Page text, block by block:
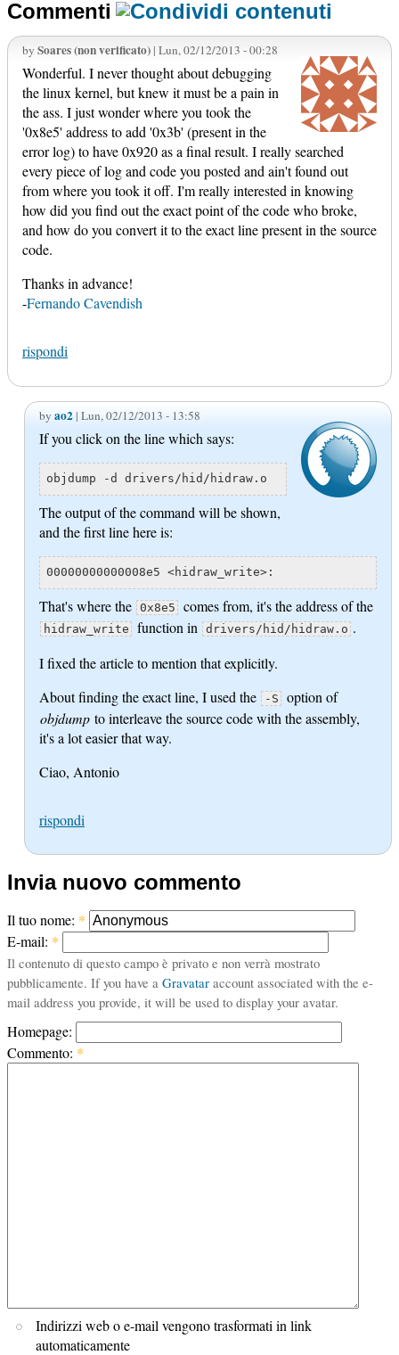
Commenti
by Soares (non verificato) | Lun, 02/12/2013 - 00:28
Wonderful. I never thought about debugging
the linux kernel, but knew it must be a pain in
the ass. I just wonder where you took the
'0x8e5' address to add '0x3b' (present in the
error log) to have 0x920 as a final result. I really searched
every piece of log and code you posted and ain't found out
from where you took it off. I'm really interested in knowing
how did you find out the exact point of the code who broke,
and how do you convert it to the exact line present in the source
code.
Thanks in advance!
-Fernando Cavendish
rispondi
by ao2| Lun, 02/12/2013 - 13:58
If you click on the line which says:
objdump -d drivers/hid/hidraw.o
The output of the command will be shown,
and the first line here is:
00000000000008e5 <hidraw_write>:
That's where the 0x8e5 comes from, it's the address of the
hidraw_write function in drivers/hid/hidraw.o .
I fixed the article to mention that explicitly.
About finding the exact line, I used the
-S
option of
objdump to interleave the source code with the assembly,
it's a lot easier that way.
Ciao, Antonio
rispondi
Invia nuovo commento
Il tuo nome: *
E-mail: *
Il contenuto di questo campo è privato e non verrà mostrato
pubblicamente. If you have a Gravatar account associated with the e-
mail address you provide, it will be used to display your avatar.
Homepage:
Commento: *
Indirizzi web o e-mail vengono trasformati in link
automaticamente